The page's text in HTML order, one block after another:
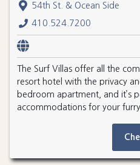
54th St. & Ocean Side
410.524.7200
The Surf Villas offer all the
resort hotel with the privacy
bedroom apartment, and it’s
accommodations for your